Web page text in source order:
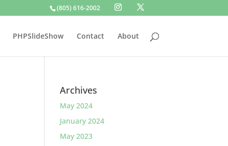
(805) 616-2002
PHPSlideShow Contact About
Archives
May 2024
January 2024
May 2023